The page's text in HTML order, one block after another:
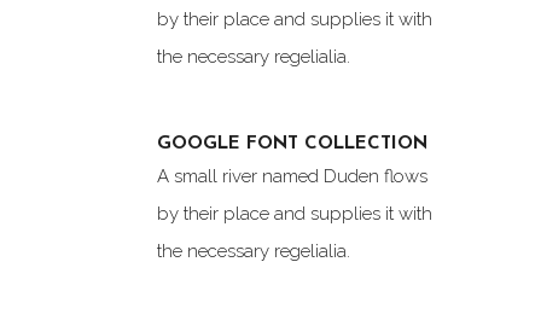
by their place and supplies it with
the necessary regelialia.
GOOGLE FONT COLLECTION
A small river named Duden flows
by their place and supplies it with
the necessary regelialia.